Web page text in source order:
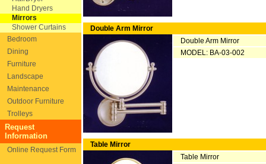
Hand Dryers
Mirrors
Shower Curtains
Bedroom
Dining
Furniture
Landscape
Maintenance
Outdoor Furniture
Trolleys
Request
Information
Online Request Form
Double Arm Mirror
Double Arm Mirror
MODEL: BA-03-002
Table Mirror
Table Mirror